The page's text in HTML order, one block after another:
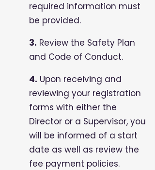
required information must
be provided.
3. Review the Safety Plan
and Code of Conduct.
4. Upon receiving and
reviewing your registration
forms with either the
Director or a Supervisor, you
will be informed of a start
date as well as review the
fee payment policies.